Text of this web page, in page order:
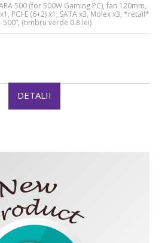
500 (for 500W Gaming PC), fan 120mm,
PCI-E (6+2) x1, SATA x3, Molex x3, *retail*
500”, (timbru verde 0.8 lei)
DETALII